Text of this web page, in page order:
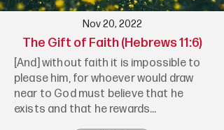
Nov 20, 2022
The Gift of Faith (Hebrews 11:6)
[And] without faith it is impossible to
please him, for whoever would draw
near to God must believe that he
exists and that he rewards...